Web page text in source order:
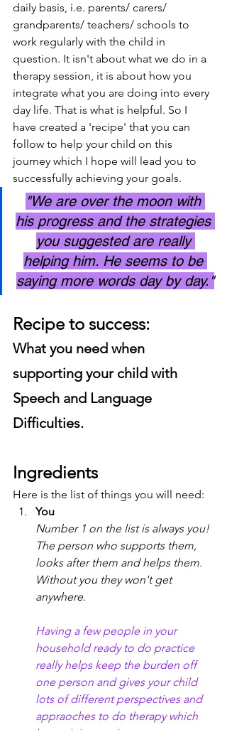
daily basis, i.e. parents/ carers/
grandparents/ teachers/ schools to
work regularly with the child in
question. It isn't about what we do in a
therapy session, it is about how you
integrate what you are doing into every
day life. That is what is helpful. So I
have created a 'recipe' that you can
follow to help your child on this
journey which I hope will lead you to
successfully achieving your goals.
"We are over the moon with
his progress and the strategies
you suggested are really
helping him. He seems to be
saying more words day by day."
Recipe to success:
What you need when
supporting your child with
Speech and Language
Difficulties.
Ingredients
Here is the list of things you will need:
You
Number 1 on the list is always you!
The person who supports them,
looks after them and helps them.
Without you they won't get
anywhere.
Having a few people in your
household ready to do practice
really helps keep the burden off
one person and gives your child
lots of different perspectives and
appraoches to do therapy which